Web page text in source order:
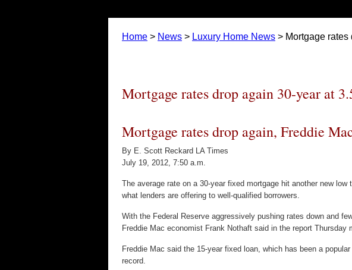
Home > News > Luxury Home News > Mortgage
Mortgage rates drop again 30-year at
Mortgage rates drop again, Freddie
By E. Scott Reckard LA Times
July 19, 2012, 7:50 a.m.
The average rate on a 30-year fixed mortgage hit another new
what lenders are offering to well-qualified borrowers.
With the Federal Reserve aggressively pushing rates down and
Freddie Mac economist Frank Nothaft said in the report Thursday
Freddie Mac said the 15-year fixed loan, which has been a
record.